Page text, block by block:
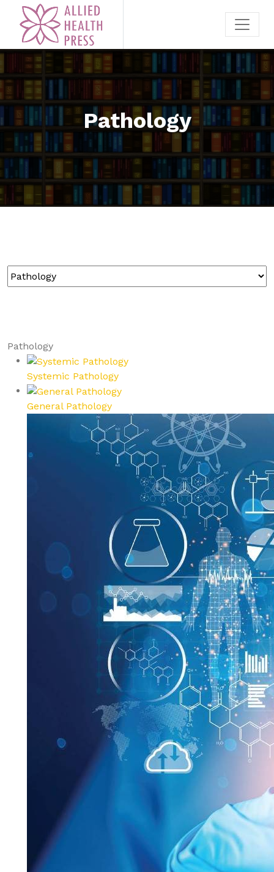
Pathology
Pathology
Systemic Pathology
General Pathology